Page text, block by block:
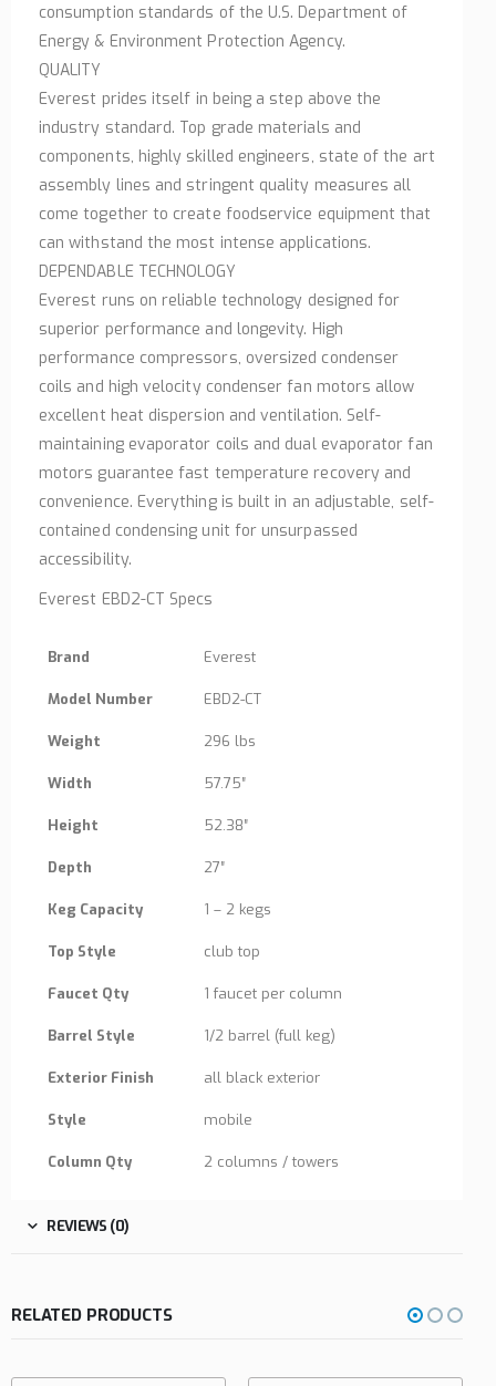
consumption standards of the U.S. Department of
Energy & Environment Protection Agency.
QUALITY
Everest prides itself in being a step above the
industry standard. Top grade materials and
components, highly skilled engineers, state of the art
assembly lines and stringent quality measures all
come together to create foodservice equipment that
can withstand the most intense applications.
DEPENDABLE TECHNOLOGY
Everest runs on reliable technology designed for
superior performance and longevity. High
performance compressors, oversized condenser
coils and high velocity condenser fan motors allow
excellent heat dispersion and ventilation. Self-
maintaining evaporator coils and dual evaporator fan
motors guarantee fast temperature recovery and
convenience. Everything is built in an adjustable, self-
contained condensing unit for unsurpassed
accessibility.
Everest EBD2-CT Specs
Brand Everest
Model Number EBD2-CT
Weight 296 lbs
Width 57.75″
Height 52.38″
Depth 27″
Keg Capacity 1 – 2 kegs
Top Style club top
Faucet Qty 1 faucet per column
Barrel Style 1/2 barrel (full keg)
Exterior Finish all black exterior
Style mobile
Column Qty 2 columns / towers
REVIEWS (0)
RELATED PRODUCTS